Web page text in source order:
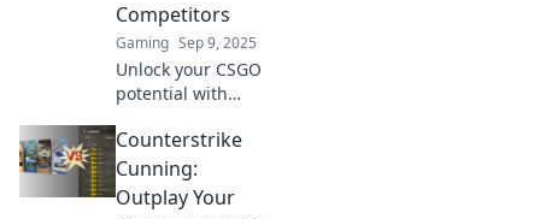
Competitors
Gaming Sep 9, 2025
Unlock your CSGO
potential with
strategies that flip
the game! Dive
into headshots
and mind games
Counterstrike
Cunning:
Outplay Your